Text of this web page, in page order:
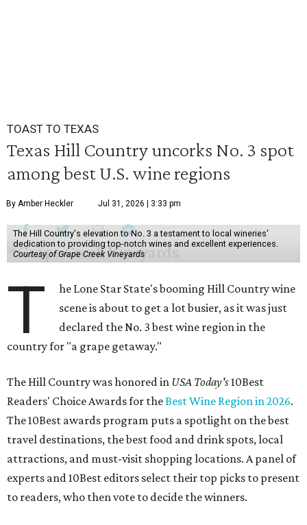
TOAST TO TEXAS
Texas Hill Country uncorks No. 3 spot
among best U.S. wine regions
By Amber Heckler Jul 31, 2026 | 3:33 pm
The Hill Country's elevation to No. 3 a testament to local wineries'
dedication to providing top-notch wines and excellent experiences.
Courtesy of Grape Creek Vineyards
T
he Lone Star State's booming Hill Country wine
scene is about to get a lot busier, as it was just
declared the No. 3 best wine region in the
country for "a grape getaway."
The Hill Country was honored in USA Today's10Best
Readers' Choice Awards for theBest Wine Region in 2026.
The 10Best awards program puts a spotlight on the best
travel destinations, the best food and drink spots, local
attractions, and must-visit shopping locations. A panel of
experts and 10Best editors select their top picks to present
to readers, who then vote to decide the winners.